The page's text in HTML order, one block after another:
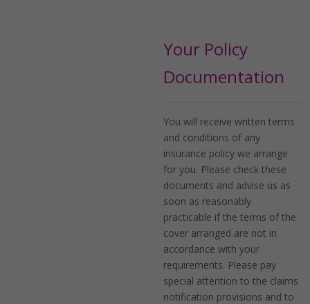
Your Policy
Documentation
You will receive written terms
and conditions of any
insurance policy we arrange
for you. Please check these
documents and advise us as
soon as reasonably
practicable if the terms of the
cover arranged are not in
accordance with your
requirements. Please pay
special attention to the claims
notification provisions and to